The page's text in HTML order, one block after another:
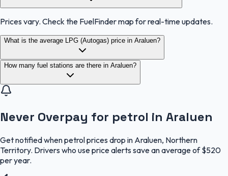
Prices vary. Check the FuelFinder map for real-time updates.
What is the average LPG (Autogas) price in Araluen?
How many fuel stations are there in Araluen?
Never Overpay for petrol in Araluen
Get notified when petrol prices drop in Araluen, Northern
Territory. Drivers who use price alerts save an average of $520
per year.